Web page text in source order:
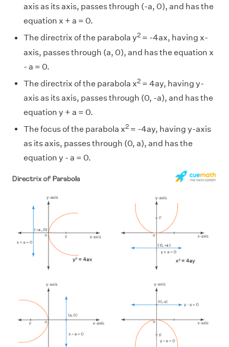
axis as its axis, passes through (-a, 0), and has the
equation x + a = 0.
The directrix of the parabola y2 = -4ax, having x-
axis, passes through (a, 0), and has the equation x
- a = 0.
The directrix of the parabola x2 = 4ay, having y-
axis as its axis, passes through (0, -a), and has the
equation y + a = 0.
The focus of the parabola x2 = -4ay, having y-axis
as its axis, passes through (0, a), and has the
equation y - a = 0.